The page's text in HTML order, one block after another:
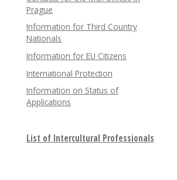
Prague
Information for Third Country
Nationals
Information for EU Citizens
International Protection
Information on Status of
Applications
List of Intercultural Professionals